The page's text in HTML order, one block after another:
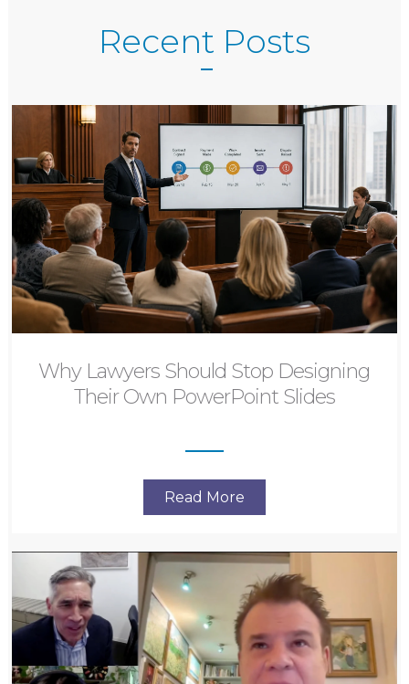
Recent Posts
Why Lawyers Should Stop Designing
Their Own PowerPoint Slides
Read More